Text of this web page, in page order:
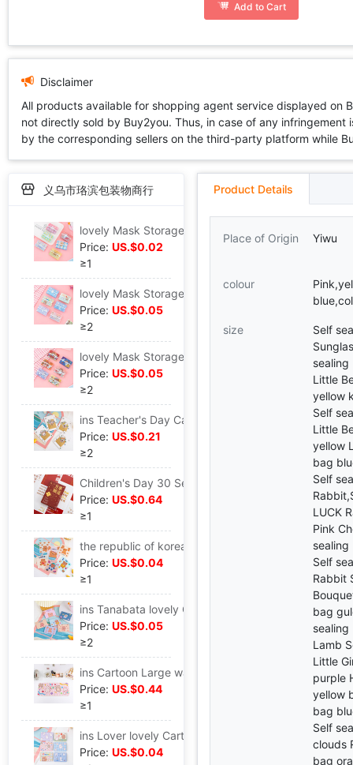
Add to Cart
Disclaimer
All products available for shopping agent service displayed
not directly sold by Buy2you. Thus, in case of any
by the corresponding sellers on the third-party platform while
义乌市珞滨包装物商行
Price: US.$0.02
≥1
Price: US.$0.05
≥2
Price: US.$0.05
≥2
Price: US.$0.21
≥2
Price: US.$0.64
≥1
Price: US.$0.04
≥1
Price: US.$0.05
≥2
Price: US.$0.44
≥1
Price: US.$0.04
Product Details
Place of Origin Yiwu
colour
size
Self
sealing
Little
yellow
Self
Little
yellow
bag
Self
LUCK
Pink
Self
Rabbit
bag
sealing
Lamb
Little
purple
yellow
bag
Self
clouds
bag